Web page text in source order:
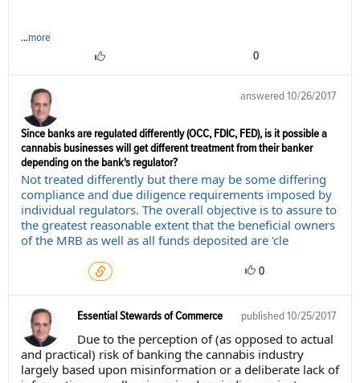
...more
0
answered 10/26/2017
Since banks are regulated differently (OCC, FDIC, FED), is it possible a
cannabis businesses will get different treatment from their banker
depending on the bank's regulator?
Not treated differently but there may be some differing
compliance and due diligence requirements imposed by
individual regulators. The overall objective is to assure to
the greatest reasonable extent that the beneficial owners
of the MRB as well as all funds deposited are 'cle
0
published 10/25/2017
Essential Stewards of Commerce
Due to the perception of (as opposed to actual
and practical) risk of banking the cannabis industry
largely based upon misinformation or a deliberate lack of